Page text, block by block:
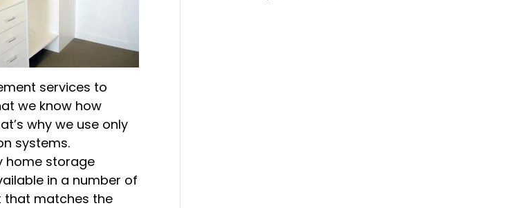
services to
we know how
why we use only
systems.
home storage
in a number of
that matches the